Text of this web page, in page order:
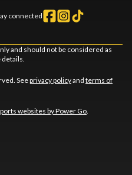
connected
and should not be considered as
Seeprivacy policyand terms of
websites by Power Go